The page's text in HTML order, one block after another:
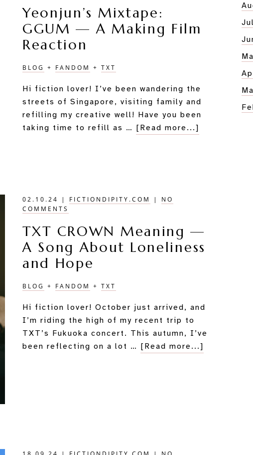
Review
Yeonjun’s Mixtape:
GGUM — A Making Film
Reaction
BLOG + FANDOM + TXT
Hi fiction lover! I’ve been wandering the
streets of Singapore, visiting family and
refilling my creative well! Have you been
taking time to refill as … [Read more...]
Reaction
02.10.24 | FICTIONDIPITY.COM | NO
COMMENTS
TXT CROWN Meaning —
A Song About Loneliness
and Hope
BLOG + FANDOM + TXT
Hi fiction lover! October just arrived, and
I’m riding the high of my recent trip to
TXT’s Fukuoka concert. This autumn, I’ve
been reflecting on a lot … [Read more...]